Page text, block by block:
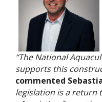
“The National
supports this
commented
legislation is a return